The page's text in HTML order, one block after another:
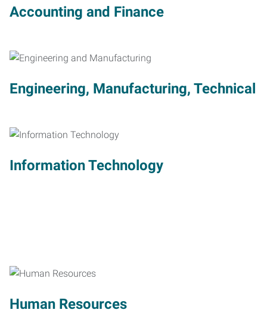
Accounting and Finance
Engineering, Manufacturing, Technical
Information Technology
Human Resources